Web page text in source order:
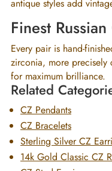
antique styles add
Finest
Every pair is hand-
zirconia, more precisely
for maximum brilliance.
Related
CZ Pendants
CZ Bracelets
Sterling Silver CZ
14k Gold Classic CZ